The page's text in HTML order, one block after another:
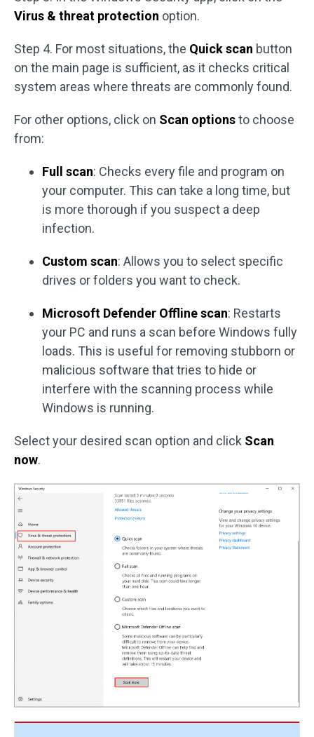
Virus & threat protection option.
Step 4. For most situations, the Quick scan button
on the main page is sufficient, as it checks critical
system areas where threats are commonly found.
For other options, click on Scan optionsto choose
from:
Full scan: Checks every file and program on
your computer. This can take a long time, but
is more thorough if you suspect a deep
infection.
Custom scan: Allows you to select specific
drives or folders you want to check.
Microsoft Defender Offline scan: Restarts
your PC and runs a scan before Windows fully
loads. This is useful for removing stubborn or
malicious software that tries to hide or
interfere with the scanning process while
Windows is running.
Select your desired scan option and click Scan
now.